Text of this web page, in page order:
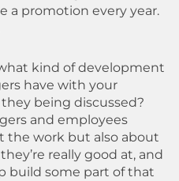
a promotion every year.
kind of development
have with your
being discussed?
and employees
the work but also about
really good at, and
build some part of that